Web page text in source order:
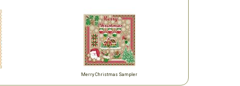
Merry Christmas Sampler